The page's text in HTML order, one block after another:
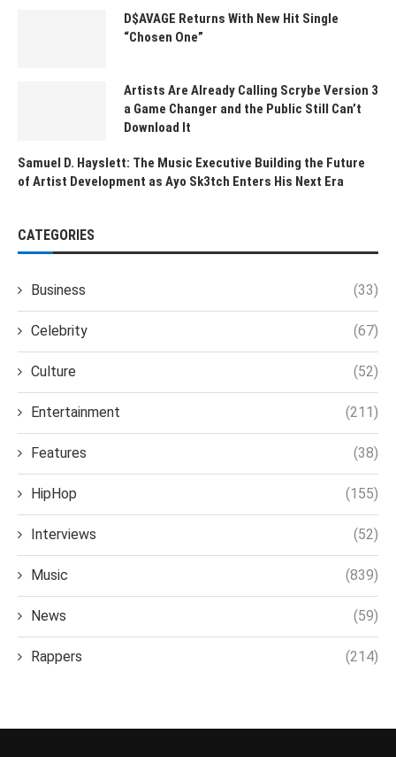
D$AVAGE Returns With New Hit Single
“Chosen One”
Artists Are Already Calling Scrybe Version 3
a Game Changer and the Public Still Can’t
Download It
Samuel D. Hayslett: The Music Executive Building the Future
of Artist Development as Ayo Sk3tch Enters His Next Era
CATEGORIES
Business (33)
Celebrity (67)
Culture (52)
Entertainment (211)
Features (38)
HipHop (155)
Interviews (52)
Music (839)
News (59)
Rappers (214)